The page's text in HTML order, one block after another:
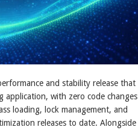
and stability release that
application, with zero code changes
loading, lock management, and
releases to date. Alongside